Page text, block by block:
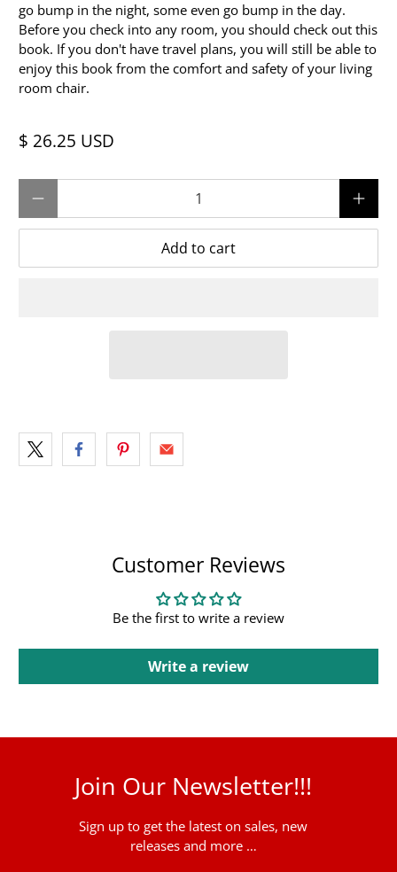
go bump in the night, some even go bump in the day.
Before you check into any room, you should check out this
book. If you don't have travel plans, you will still be able to
enjoy this book from the comfort and safety of your living
room chair.
$ 26.25 USD
Add to cart
Customer Reviews
Be the first to write a review
Write a review
Join Our Newsletter!!!
Sign up to get the latest on sales, new
releases and more …